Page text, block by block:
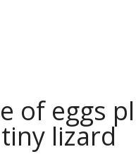
of eggs
lizard